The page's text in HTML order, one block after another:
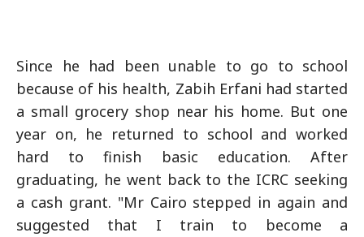
Since he had been unable to go to school
because of his health, Zabih Erfani had started
a small grocery shop near his home. But one
year on, he returned to school and worked
hard to finish basic education. After
graduating, he went back to the ICRC seeking
a cash grant. "Mr Cairo stepped in again and
suggested that I train to become a